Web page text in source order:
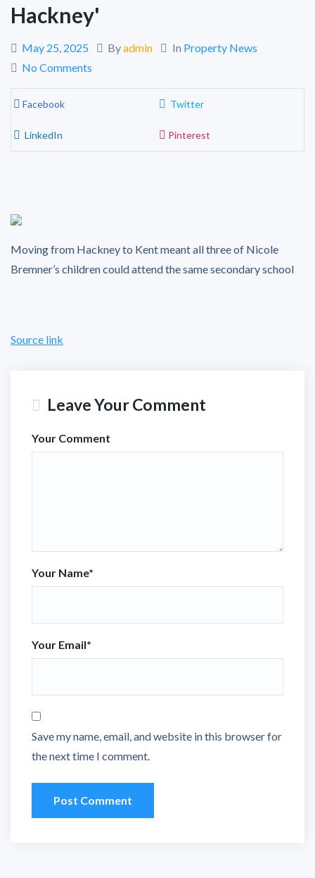
Hackney'
May 25, 2025 Byadmin In Property News
No Comments
Facebook Twitter
LinkedIn Pinterest
Moving from Hackney to Kent meant all three of Nicole
Bremner’s children could attend the same secondary school
Source link
Leave Your Comment
Your Comment
Your Name*
Your Email*
Save my name, email, and website in this browser for
the next time I comment.